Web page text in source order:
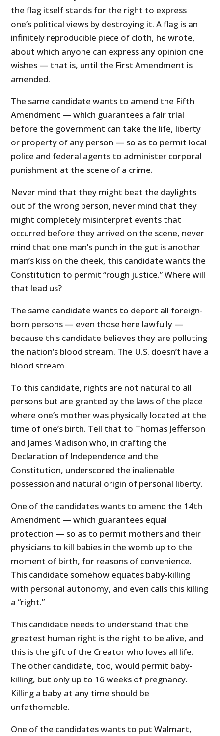
the flag itself stands for the right to express
one’s political views by destroying it. A flag is an
infinitely reproducible piece of cloth, he wrote,
about which anyone can express any opinion one
wishes — that is, until the First Amendment is
amended.
The same candidate wants to amend the Fifth
Amendment — which guarantees a fair trial
before the government can take the life, liberty
or property of any person — so as to permit local
police and federal agents to administer corporal
punishment at the scene of a crime.
Never mind that they might beat the daylights
out of the wrong person, never mind that they
might completely misinterpret events that
occurred before they arrived on the scene, never
mind that one man’s punch in the gut is another
man’s kiss on the cheek, this candidate wants the
Constitution to permit “rough justice.” Where will
that lead us?
The same candidate wants to deport all foreign-
born persons — even those here lawfully —
because this candidate believes they are polluting
the nation’s blood stream. The U.S. doesn’t have a
blood stream.
To this candidate, rights are not natural to all
persons but are granted by the laws of the place
where one’s mother was physically located at the
time of one’s birth. Tell that to Thomas Jefferson
and James Madison who, in crafting the
Declaration of Independence and the
Constitution, underscored the inalienable
possession and natural origin of personal liberty.
One of the candidates wants to amend the 14th
Amendment — which guarantees equal
protection — so as to permit mothers and their
physicians to kill babies in the womb up to the
moment of birth, for reasons of convenience.
This candidate somehow equates baby-killing
with personal autonomy, and even calls this killing
a “right.”
This candidate needs to understand that the
greatest human right is the right to be alive, and
this is the gift of the Creator who loves all life.
The other candidate, too, would permit baby-
killing, but only up to 16 weeks of pregnancy.
Killing a baby at any time should be
unfathomable.
One of the candidates wants to put Walmart,